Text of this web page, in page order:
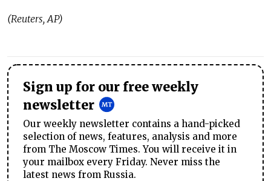
(Reuters, AP)
Sign up for our free weekly
newsletter
Our weekly newsletter contains a hand-picked
selection of news, features, analysis and more
from The Moscow Times. You will receive it in
your mailbox every Friday. Never miss the
latest news from Russia.